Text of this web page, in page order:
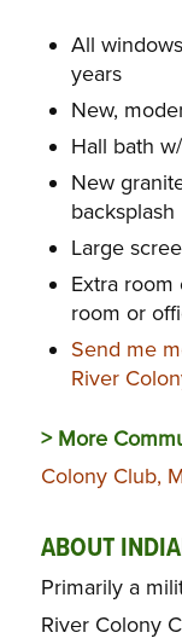
All
years
New,
Hall bath
New
backsplash
Large
Extra
room or
Send me
River
> More
Colony Club,
ABOUT
Primarily a
River Colony